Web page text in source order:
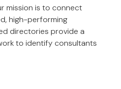
mission is to connect
high-performing
directories provide a
to identify consultants